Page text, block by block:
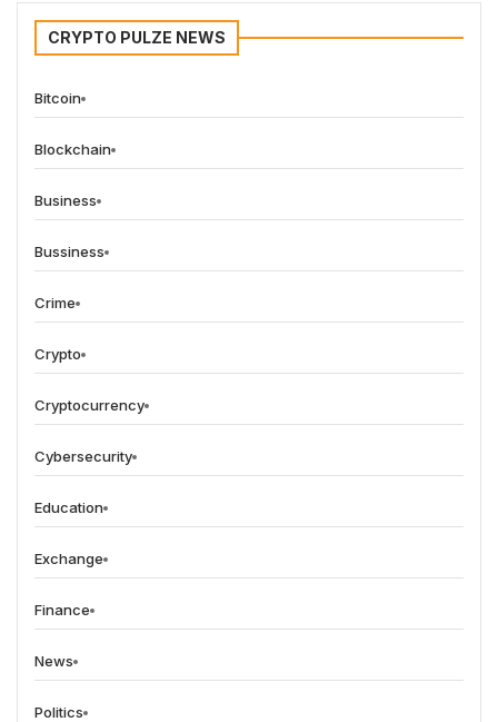
CRYPTO PULZE NEWS
Bitcoin
Blockchain
Business
Bussiness
Crime
Crypto
Cryptocurrency
Cybersecurity
Education
Exchange
Finance
News
Politics